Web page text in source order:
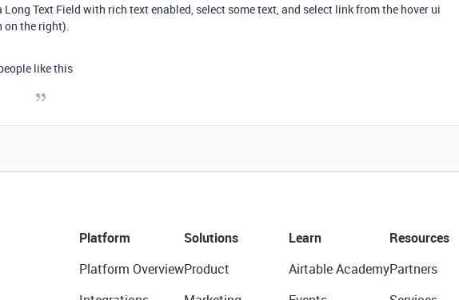
Long Text Field with rich text enabled, select some text, and select link from the hover ui
the right).
like this
Platform
Platform Overview
Solutions
Product
Learn
Airtable Academy
Resources
Partners